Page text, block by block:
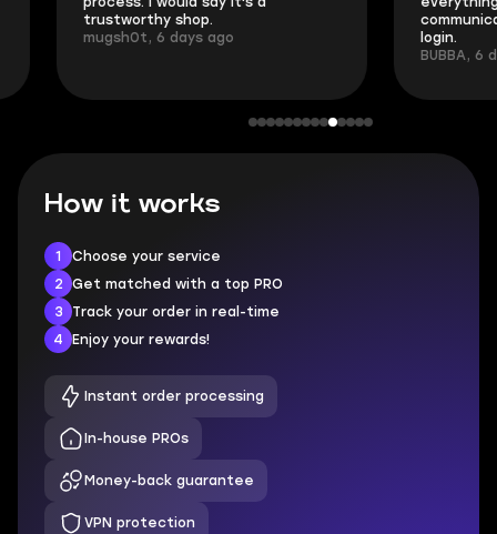
trustworthy shop.
mugsh0t, 6 days ago
BUBBA, 6 days
How it works
1
Choose your service
2
Get matched with a top PRO
3
Track your order in real-time
4
Enjoy your rewards!
Instant order processing
In-house PROs
Money-back guarantee
VPN protection